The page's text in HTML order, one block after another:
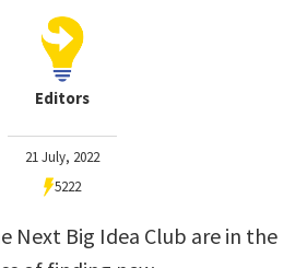
Editors
21 July, 2022
5222
Next Big Idea Club are in the